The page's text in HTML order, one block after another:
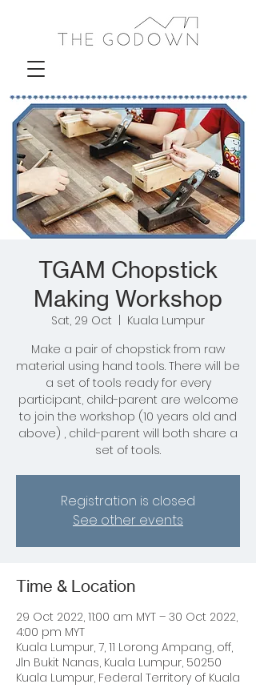
TGAM Chopstick
Making Workshop
Sat, 29 Oct
Kuala Lumpur
Make a pair of chopstick from raw
material using hand tools. There will be
a set of tools ready for every
participant, child-parent are welcome
to join the workshop (10 years old and
above) , child-parent will both share a
set of tools.
Registration is closed
See other events
Time & Location
29 Oct 2022, 11:00 am MYT – 30 Oct 2022,
4:00 pm MYT
Kuala Lumpur, 7, 11 Lorong Ampang, off,
Jln Bukit Nanas, Kuala Lumpur, 50250
Kuala Lumpur, Federal Territory of Kuala